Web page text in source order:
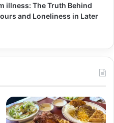
illness: The Truth Behind
and Loneliness in Later